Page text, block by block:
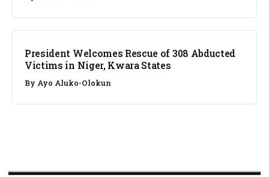
NEWS
President Welcomes Rescue of 308 Abducted
Victims in Niger, Kwara States
By Ayo Aluko-Olokun